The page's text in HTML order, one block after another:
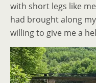
with short legs like
had brought along
willing to give me a